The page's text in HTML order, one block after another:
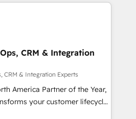
CRM & Integration
CRM & Integration Experts
America Partner of the Year,
your customer lifecycle
Our unified ecosystem